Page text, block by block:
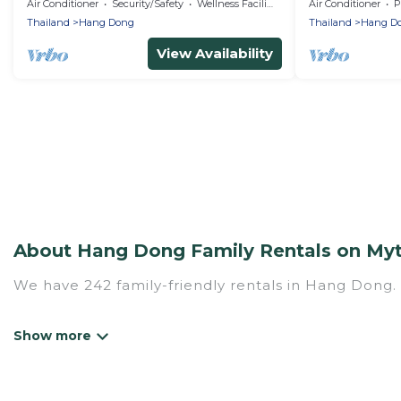
Air Conditioner Security/Safety
Wellness Facilities
Thailand
Hang Dong
View Availability
Air Conditioner
Thailand
Hang
About Hang Dong Family Rentals on
We have 242 family-friendly rentals in Hang